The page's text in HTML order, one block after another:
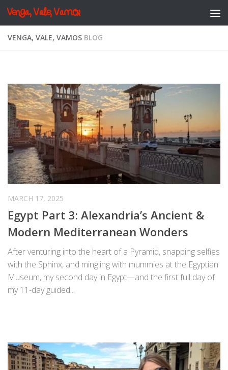
Skip to content
Venga, Vale, Vamos
VENGA, VALE, VAMOS BLOG
MARCH 17, 2025
Egypt Part 3: Alexandria’s Ancient &
Modern Mediterranean Wonders
After venturing into the heart of a Pyramid, snapping selfies
with the Sphinx, and mingling with mummies at the Egyptian
Museum, my second day in Egypt—and the first full day of
my 11-day guided...